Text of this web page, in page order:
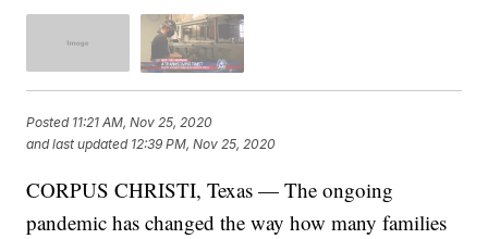
Posted 11:21 AM, Nov 25, 2020
and last updated 12:39 PM, Nov 25, 2020
CORPUS CHRISTI, Texas — The ongoing
pandemic has changed the way how many families